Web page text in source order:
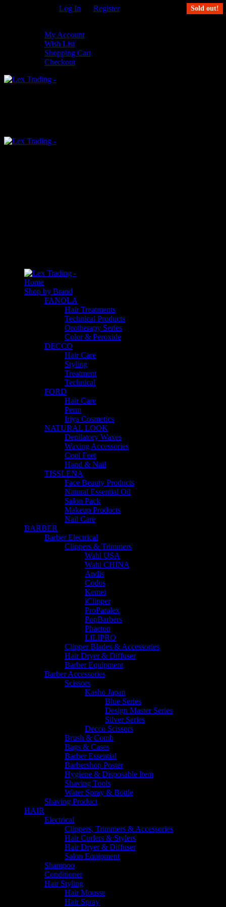
Log In
Register
My Account
Wish List
Shopping Cart
Checkout
Home
Shop by Brand
FANOLA
Hair Treatments
Technical Products
Orotherapy Series
Color & Peroxide
DECCO
Hair Care
Styling
Treatment
Technical
FORD
Hair Care
Perm
Iriya Cosmetics
NATURAL LOOK
Depilatory Waxes
Waxing Accessories
Cool Feet
Hand & Nail
TISSLENA
Face Beauty Products
Natural Essential Oil
Salon Pack
Makeup Products
Nail Care
BARBER
Barber Electrical
Clippers & Trimmers
Wahl USA
Wahl CHINA
Andis
Codos
Kemei
iClipper
ProParalex
PopBarbers
Phaeton
LILIPRO
Clipper Blades & Accessories
Hair Dryer & Diffuser
Barber Equipment
Barber Accessories
Scissors
Kasho Japan
Blue Series
Design Master Series
Silver Series
Decco Scissors
Brush & Comb
Bags & Cases
Barber Essential
Barbershop Poster
Hygiene & Disposable Item
Shaving Tools
Water Spray & Bottle
Shaving Product
HAIR
Electrical
Clippers, Trimmers & Accessories
Hair Curlers & Stylers
Hair Dryer & Diffuser
Salon Equipment
Shampoo
Conditioner
Hair Styling
Hair Mousse
Hair Spray
Sold out!